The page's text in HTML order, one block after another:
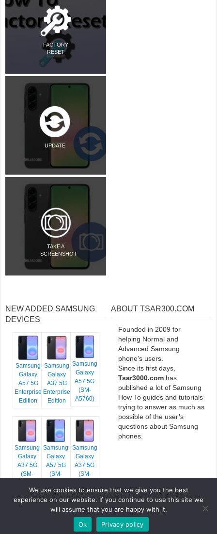
FACTORY
RESET
UPDATE
TAKE A
SCREENSHOT
NEW ADDED SAMSUNG
DEVICES
Samsung
Galaxy
A57 5G
Enterprise
Edition
Samsung
Galaxy
A37 5G
Enterprise
Edition
Samsung
Galaxy
A57 5G
(SM-
A5760)
Samsung
Galaxy
A37 5G
(SM-
Samsung
Galaxy
A57 5G
(SM-
Samsung
Galaxy
A37 5G
(SM-
ABOUT TSAR300.COM
Founded in 2009 for
helping Normal and
Advanced Samsung
phone’s users.
Since its first days,
Tsar3000.com has
published a lot of Samsung
How To guides and tutorials
trying to answer as much as
possible of the user’s
questions about Samsung
phones.
COPYRIGHT © 2026 TSAR3000, ALL RIGHTS RESERVED.
GOOGLE FONTS. ICONS BYFONTELLO. FULL CREDITS
We use cookies to ensure that we give you the best
experience on our website. If you continue to use this site we
will assume that you are happy with it.
Ok
Privacy policy